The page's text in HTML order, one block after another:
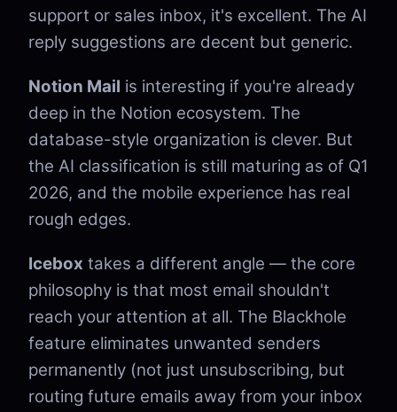
support or sales inbox, it's excellent. The AI
reply suggestions are decent but generic.
Notion Mail is interesting if you're already
deep in the Notion ecosystem. The
database-style organization is clever. But
the AI classification is still maturing as of Q1
2026, and the mobile experience has real
rough edges.
Icebox takes a different angle — the core
philosophy is that most email shouldn't
reach your attention at all. The Blackhole
feature eliminates unwanted senders
permanently (not just unsubscribing, but
routing future emails away from your inbox